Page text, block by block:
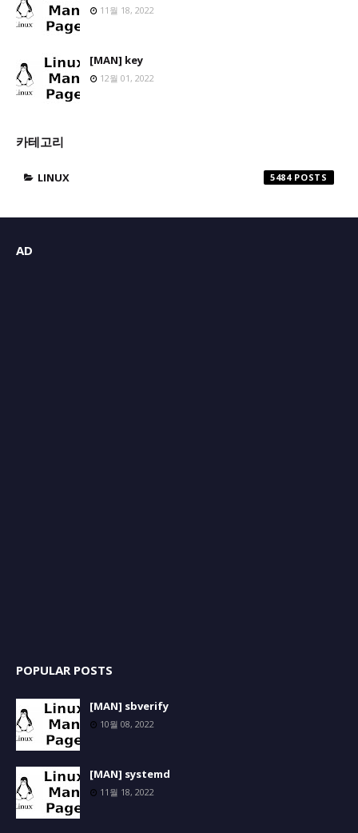
11월 18, 2022
[MAN] key
12월 01, 2022
카테고리
LINUX 5484
AD
POPULAR POSTS
[MAN] sbverify
10월 08, 2022
[MAN] systemd
11월 18, 2022